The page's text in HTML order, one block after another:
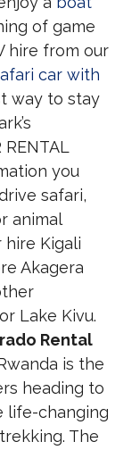
of game
hire from our
car with
way to stay
you
safari,
animal
hire Kigali
Akagera
Lake Kivu.
Rental
is the
heading to
life-changing
The